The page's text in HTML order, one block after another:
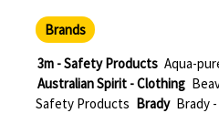
Brands
3m - Safety Products Aqua-
Australian Spirit - Clothing
Safety Products Brady Brady